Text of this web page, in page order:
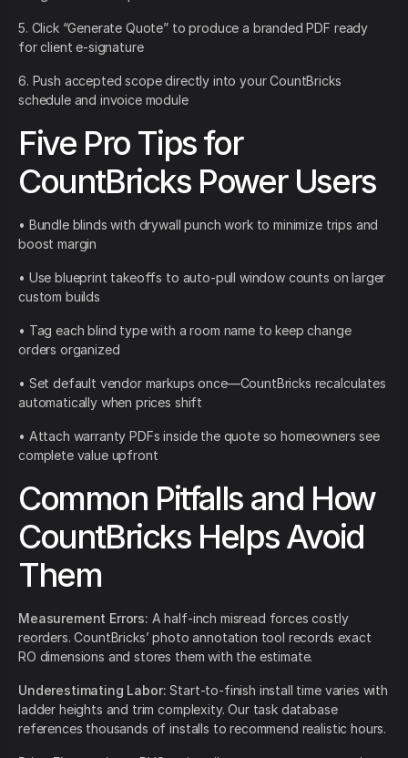
5. Click “Generate Quote” to produce a branded PDF ready
for client e-signature
6. Push accepted scope directly into your CountBricks
schedule and invoice module
Five Pro Tips for
CountBricks Power Users
• Bundle blinds with drywall punch work to minimize trips and
boost margin
• Use blueprint takeoffs to auto-pull window counts on larger
custom builds
• Tag each blind type with a room name to keep change
orders organized
• Set default vendor markups once—CountBricks recalculates
automatically when prices shift
• Attach warranty PDFs inside the quote so homeowners see
complete value upfront
Common Pitfalls and How
CountBricks Helps Avoid
Them
Measurement Errors: A half-inch misread forces costly
reorders. CountBricks’ photo annotation tool records exact
RO dimensions and stores them with the estimate.
Underestimating Labor: Start-to-finish install time varies with
ladder heights and trim complexity. Our task database
references thousands of installs to recommend realistic hours.